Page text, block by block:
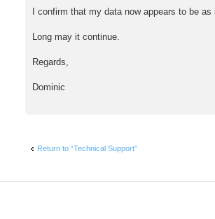
I confirm that my data now appears to be
Long may it continue.
Regards,
Dominic
Return to “Technical Support”